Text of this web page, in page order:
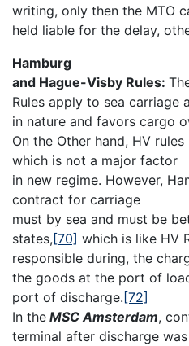
writing, only then the MTO
held liable for the delay,
Hamburg
and Hague-Visby Rules:
Rules apply to sea carriage
in nature and favors cargo
On the Other hand, HV
which is not a major factor
in new regime. However,
contract for carriage
must by sea and must be
states,[70] which is like HV
responsible during, the
the goods at the port of
port of discharge.[72]
In the MSC Amsterdam,
terminal after discharge